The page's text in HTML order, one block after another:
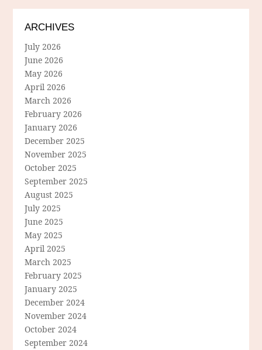
ARCHIVES
July 2026
June 2026
May 2026
April 2026
March 2026
February 2026
January 2026
December 2025
November 2025
October 2025
September 2025
August 2025
July 2025
June 2025
May 2025
April 2025
March 2025
February 2025
January 2025
December 2024
November 2024
October 2024
September 2024